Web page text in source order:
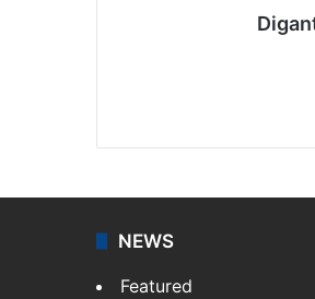
NEWS
Featured